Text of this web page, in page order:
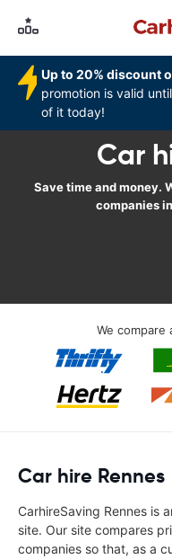
Up to 20% discount
promotion is valid
of it today!
Car
Save time and money.
companies
We compare
Car hire Rennes
CarhireSaving Rennes is
site. Our site compares
companies so that, as a